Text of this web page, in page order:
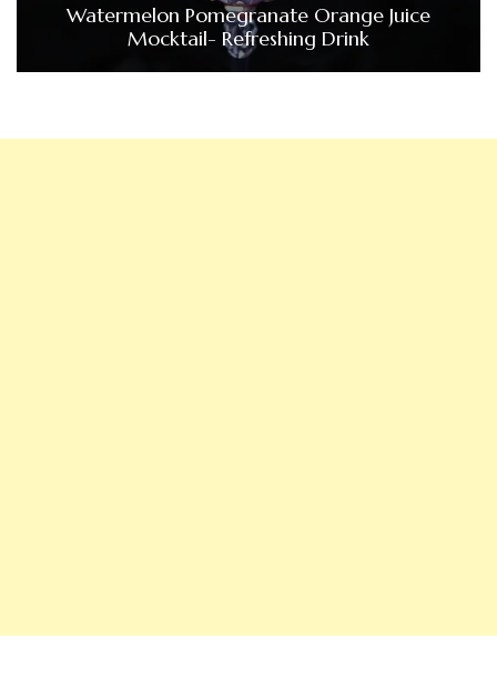
Watermelon Pomegranate Orange Juice
Mocktail- Refreshing Drink